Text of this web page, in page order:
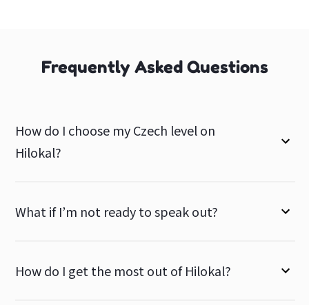
Frequently Asked Questions
How do I choose my Czech level on
Hilokal?
What if I’m not ready to speak out?
How do I get the most out of Hilokal?